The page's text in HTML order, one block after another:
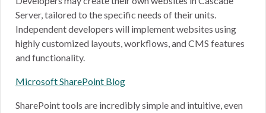
Server, tailored to the specific needs of their units.
Independent developers will implement websites using
highly customized layouts, workflows, and CMS features
and functionality.
Microsoft SharePoint Blog
SharePoint tools are incredibly simple and intuitive, even